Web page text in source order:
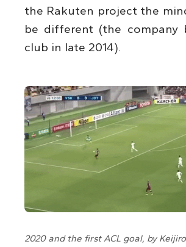
the Rakuten project the
be different (the company
club in late 2014).
2020 and the first ACL goal, by